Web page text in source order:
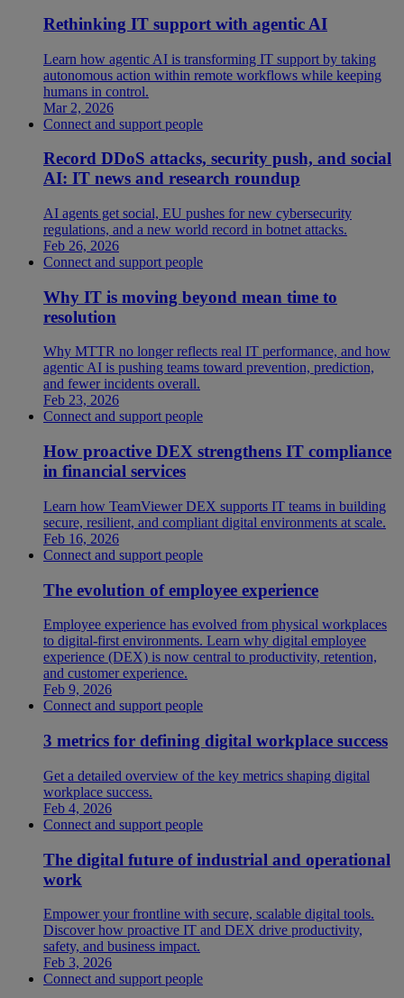
Rethinking IT support with agentic AI
Learn how agentic AI is transforming IT support by taking
autonomous action within remote workflows while keeping
humans in control.
Mar 2, 2026
Connect and support people
Record DDoS attacks, security push, and social
AI: IT news and research roundup
AI agents get social, EU pushes for new cybersecurity
regulations, and a new world record in botnet attacks.
Feb 26, 2026
Connect and support people
Why IT is moving beyond mean time to
resolution
Why MTTR no longer reflects real IT performance, and how
agentic AI is pushing teams toward prevention, prediction,
and fewer incidents overall.
Feb 23, 2026
Connect and support people
How proactive DEX strengthens IT compliance
in financial services
Learn how TeamViewer DEX supports IT teams in building
secure, resilient, and compliant digital environments at scale.
Feb 16, 2026
Connect and support people
The evolution of employee experience
Employee experience has evolved from physical workplaces
to digital-first environments. Learn why digital employee
experience (DEX) is now central to productivity, retention,
and customer experience.
Feb 9, 2026
Connect and support people
3 metrics for defining digital workplace success
Get a detailed overview of the key metrics shaping digital
workplace success.
Feb 4, 2026
Connect and support people
The digital future of industrial and operational
work
Empower your frontline with secure, scalable digital tools.
Discover how proactive IT and DEX drive productivity,
safety, and business impact.
Feb 3, 2026
Connect and support people